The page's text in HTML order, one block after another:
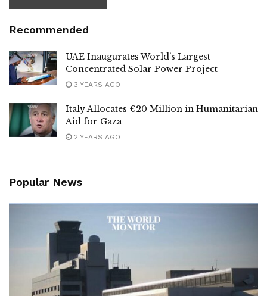
Recommended
UAE Inaugurates World’s Largest
Concentrated Solar Power Project
3 YEARS AGO
Italy Allocates €20 Million in Humanitarian
Aid for Gaza
2 YEARS AGO
Popular News